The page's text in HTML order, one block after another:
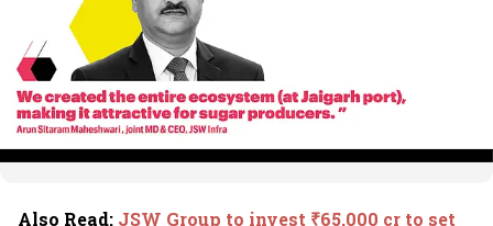
Also Read: JSW Group to invest ₹65,000 cr to set